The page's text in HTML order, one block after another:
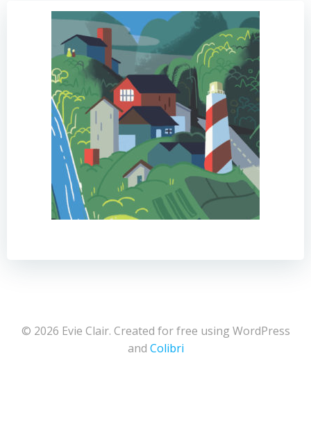
© 2026 Evie Clair. Created for free using WordPress
and Colibri